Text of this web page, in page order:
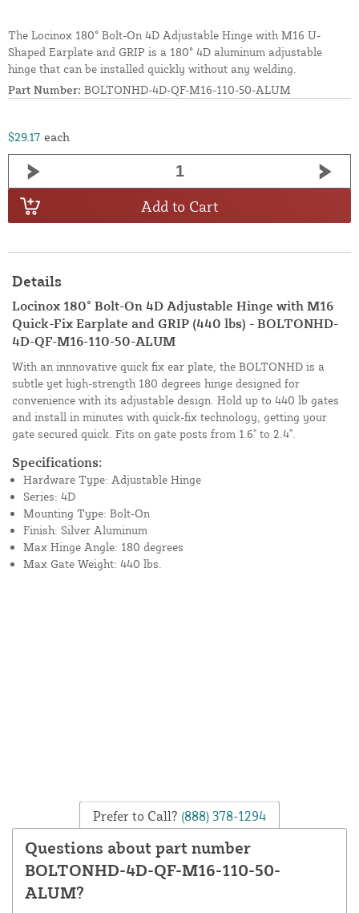
The Locinox 180° Bolt-On 4D Adjustable Hinge with M16 U-
Shaped Earplate and GRIP is a 180° 4D aluminum adjustable
hinge that can be installed quickly without any welding.
Part Number: BOLTONHD-4D-QF-M16-110-50-ALUM
$29.17 each
Add to Cart
Details
Locinox 180° Bolt-On 4D Adjustable Hinge with M16
Quick-Fix Earplate and GRIP (440 lbs) - BOLTONHD-
4D-QF-M16-110-50-ALUM
With an innnovative quick fix ear plate, the BOLTONHD is a
subtle yet high-strength 180 degrees hinge designed for
convenience with its adjustable design. Hold up to 440 lb gates
and install in minutes with quick-fix technology, getting your
gate secured quick. Fits on gate posts from 1.6" to 2.4".
Specifications:
Hardware Type: Adjustable Hinge
Series: 4D
Mounting Type: Bolt-On
Finish: Silver Aluminum
Max Hinge Angle: 180 degrees
Max Gate Weight: 440 lbs.
Prefer to Call? (888) 378-1294
Questions about part number
BOLTONHD-4D-QF-M16-110-50-
ALUM?